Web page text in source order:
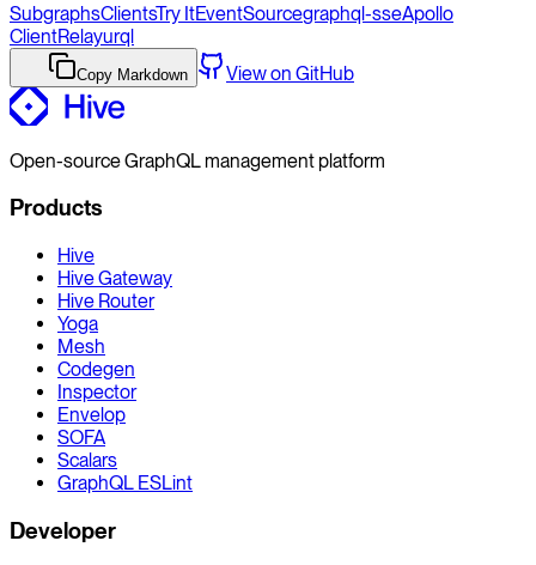
SubgraphsClientsTry ItEventSourcegraphql-sseApollo
ClientRelayurql
Copy Markdown View on GitHub
Open-source GraphQL management platform
Products
Hive
Hive Gateway
Hive Router
Yoga
Mesh
Codegen
Inspector
Envelop
SOFA
Scalars
GraphQL ESLint
Developer